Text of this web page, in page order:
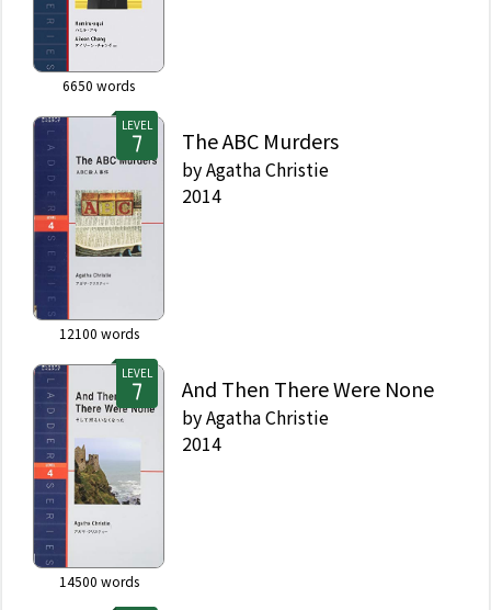
6650 words
LEVEL
12100 words
The ABC Murders
byAgatha Christie
2014
LEVEL
14500 words
And Then There Were None
byAgatha Christie
2014